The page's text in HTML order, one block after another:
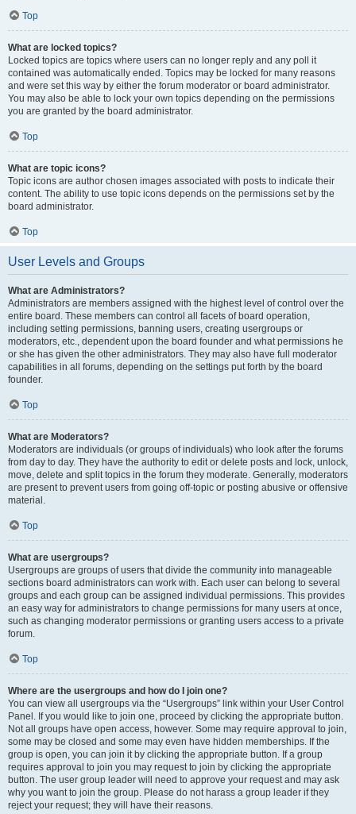
Top
What are locked topics?
Locked topics are topics where users can no longer reply and any poll it
contained was automatically ended. Topics may be locked for many reasons
and were set this way by either the forum moderator or board administrator.
You may also be able to lock your own topics depending on the permissions
you are granted by the board administrator.
Top
What are topic icons?
Topic icons are author chosen images associated with posts to indicate their
content. The ability to use topic icons depends on the permissions set by the
board administrator.
Top
User Levels and Groups
What are Administrators?
Administrators are members assigned with the highest level of control over the
entire board. These members can control all facets of board operation,
including setting permissions, banning users, creating usergroups or
moderators, etc., dependent upon the board founder and what permissions he
or she has given the other administrators. They may also have full moderator
capabilities in all forums, depending on the settings put forth by the board
founder.
Top
What are Moderators?
Moderators are individuals (or groups of individuals) who look after the forums
from day to day. They have the authority to edit or delete posts and lock, unlock,
move, delete and split topics in the forum they moderate. Generally, moderators
are present to prevent users from going off-topic or posting abusive or offensive
material.
Top
What are usergroups?
Usergroups are groups of users that divide the community into manageable
sections board administrators can work with. Each user can belong to several
groups and each group can be assigned individual permissions. This provides
an easy way for administrators to change permissions for many users at once,
such as changing moderator permissions or granting users access to a private
forum.
Top
Where are the usergroups and how do I join one?
You can view all usergroups via the “Usergroups” link within your User Control
Panel. If you would like to join one, proceed by clicking the appropriate button.
Not all groups have open access, however. Some may require approval to join,
some may be closed and some may even have hidden memberships. If the
group is open, you can join it by clicking the appropriate button. If a group
requires approval to join you may request to join by clicking the appropriate
button. The user group leader will need to approve your request and may ask
why you want to join the group. Please do not harass a group leader if they
reject your request; they will have their reasons.